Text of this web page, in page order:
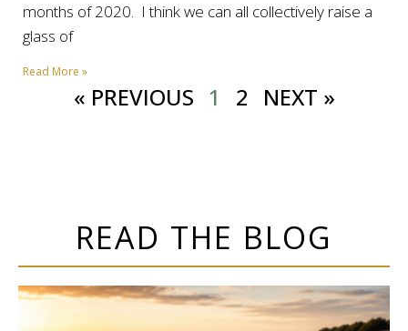
months of 2020. I think we can all collectively raise a
glass of
Read More »
« PREVIOUS 1 2 NEXT »
READ THE BLOG